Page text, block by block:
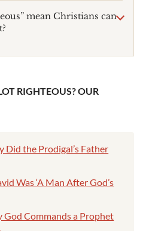
mean Christians can
RIGHTEOUS? OUR
Did the Prodigal’s Father
Was ‘A Man After God’s
God Commands a Prophet